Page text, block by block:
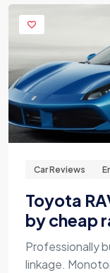
Car Reviews
Toyota
by cheap
Professionally
linkage.